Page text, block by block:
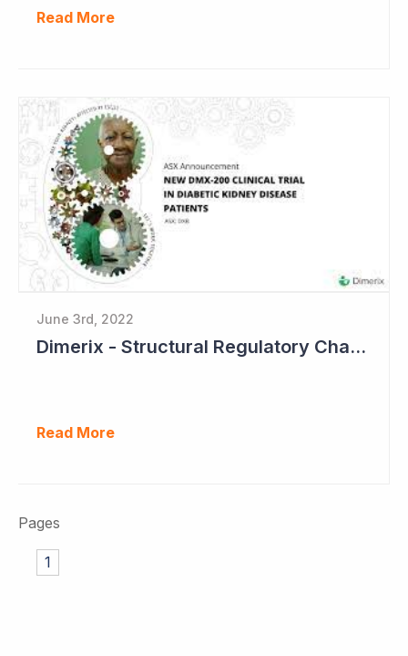
Read More
June 3rd, 2022
Dimerix - Structural Regulatory Changes in Kidney Diseases Perfect Timing
Read More
Pages
1